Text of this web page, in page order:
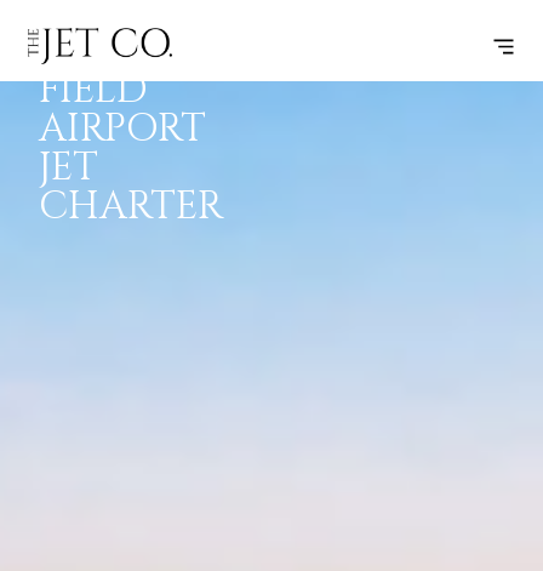
MEADOWS
FIELD
AIRPORT
JET
CHARTER
INFO